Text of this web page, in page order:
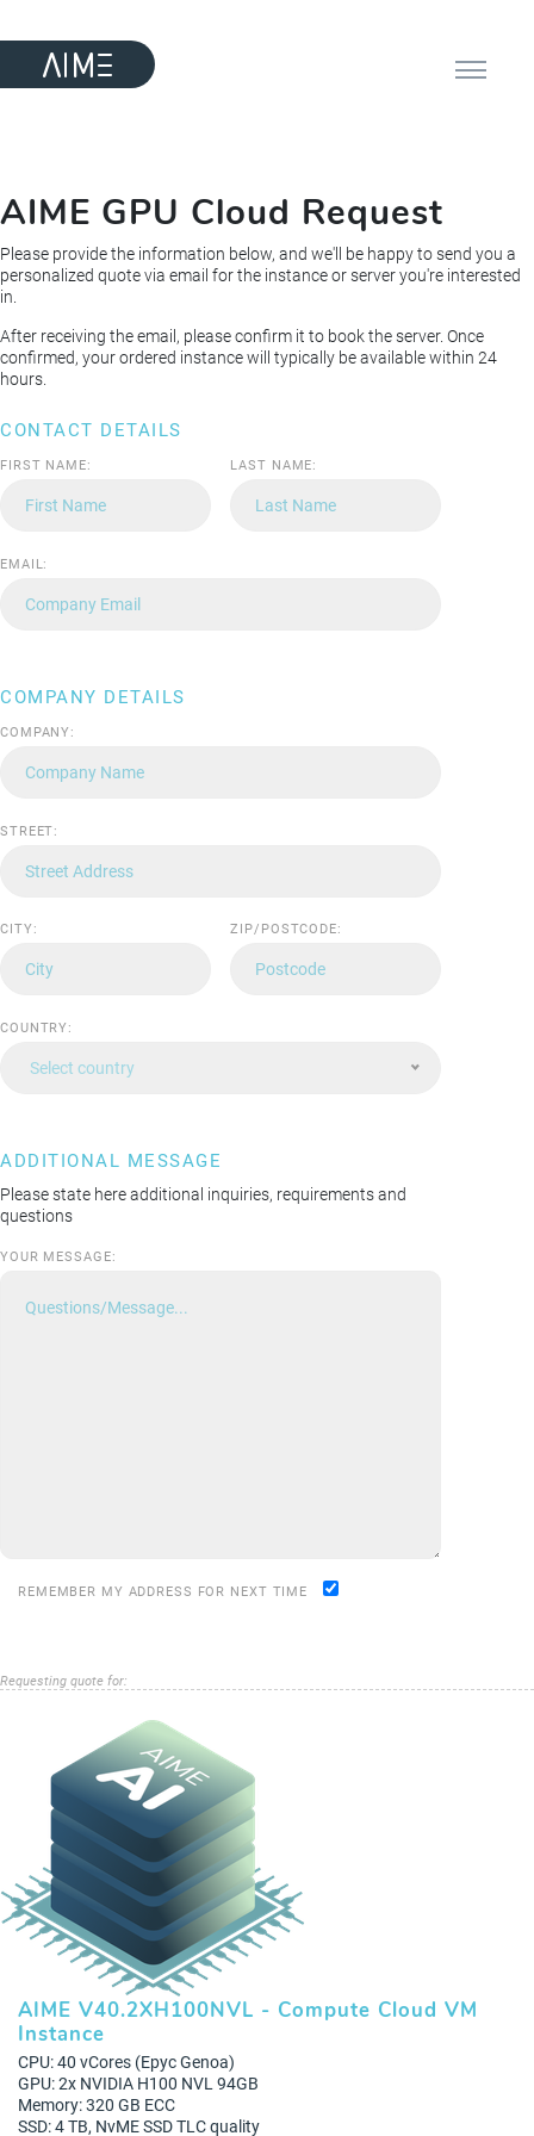
AIME GPU Cloud Request
Please provide the information below, and we'll be happy to send you a
personalized quote via email for the instance or server you're interested
in.
After receiving the email, please confirm it to book the server. Once
confirmed, your ordered instance will typically be available within 24
hours.
CONTACT DETAILS
FIRST NAME: LAST NAME:
EMAIL:
COMPANY DETAILS
COMPANY:
STREET:
CITY: ZIP/POSTCODE:
COUNTRY:
Select country
ADDITIONAL MESSAGE
Please state here additional inquiries, requirements and
questions
YOUR MESSAGE:
REMEMBER MY ADDRESS FOR NEXT TIME
Requesting quote for:
AIME V40.2XH100NVL - Compute Cloud VM
Instance
CPU: 40 vCores (Epyc Genoa)
GPU: 2x NVIDIA H100 NVL 94GB
Memory: 320 GB ECC
SSD: 4 TB, NvME SSD TLC quality